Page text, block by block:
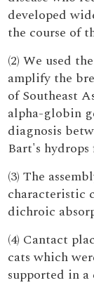
developed
the course of
(2) We used
amplify the
of Southeast
alpha-globin
diagnosis
Bart's hydrops
(3) The
characteristic
dichroic
(4) Cantact
cats which
supported in